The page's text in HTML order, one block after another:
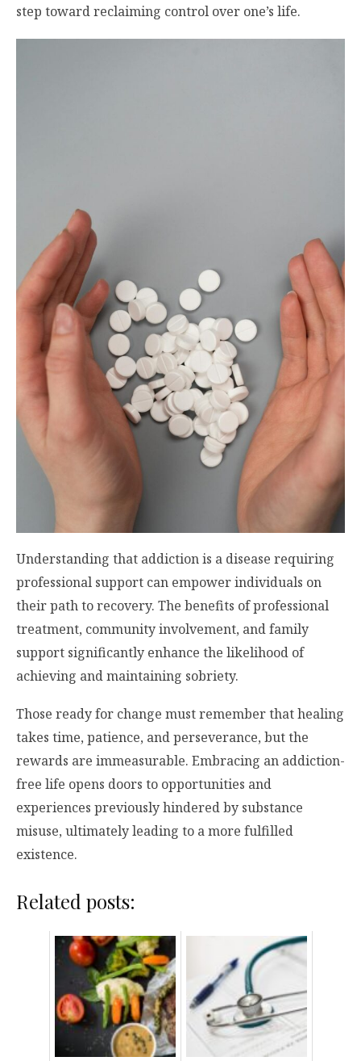
step toward reclaiming control over one’s life.
Understanding that addiction is a disease requiring
professional support can empower individuals on
their path to recovery. The benefits of professional
treatment, community involvement, and family
support significantly enhance the likelihood of
achieving and maintaining sobriety.
Those ready for change must remember that healing
takes time, patience, and perseverance, but the
rewards are immeasurable. Embracing an addiction-
free life opens doors to opportunities and
experiences previously hindered by substance
misuse, ultimately leading to a more fulfilled
existence.
Related posts: